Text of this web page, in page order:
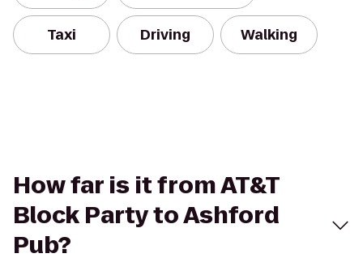
Taxi Driving Walking
How far is it from AT&T
Block Party to Ashford
Pub?